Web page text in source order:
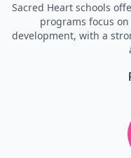
Sacred Heart schools
programs focus
development, with a